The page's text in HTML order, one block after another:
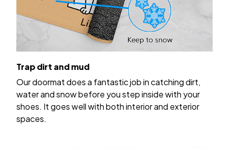
Trap dirt and mud
Our doormat does a fantastic job in catching dirt,
water and snow before you step inside with your
shoes. It goes well with both interior and exterior
spaces.